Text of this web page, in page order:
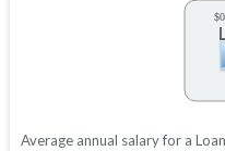
$0
Average annual salary for a